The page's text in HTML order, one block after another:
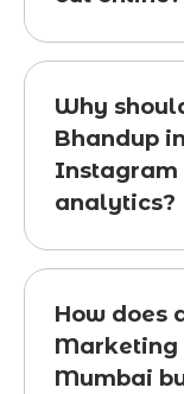
Why
Bhandup
Instagram
analytics?
How does
Marketing
Mumbai